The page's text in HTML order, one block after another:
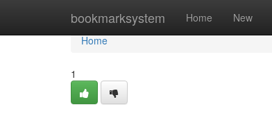
bookmarksystem Home New
Home
Home
1